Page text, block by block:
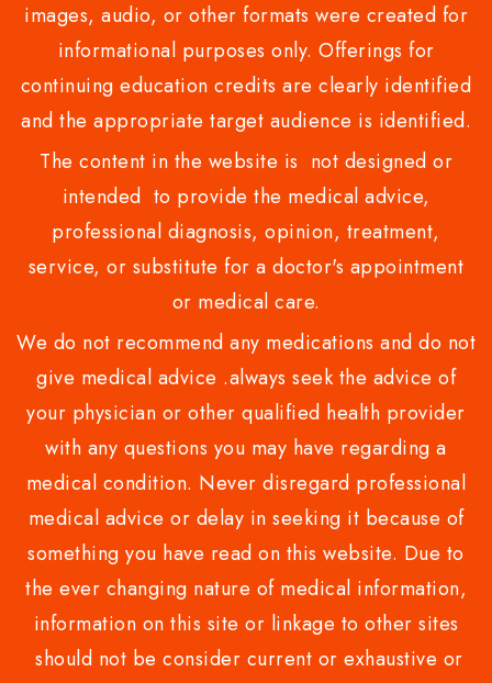
images, audio, or other formats were created for
informational purposes only. Offerings for
continuing education credits are clearly identified
and the appropriate target audience is identified.
The content in the website is not designed or
intended to provide the medical advice,
professional diagnosis, opinion, treatment,
service, or substitute for a doctor's appointment
or medical care.
We do not recommend any medications and do not
give medical advice .always seek the advice of
your physician or other qualified health provider
with any questions you may have regarding a
medical condition. Never disregard professional
medical advice or delay in seeking it because of
something you have read on this website. Due to
the ever changing nature of medical information,
information on this site or linkage to other sites
should not be consider current or exhaustive or